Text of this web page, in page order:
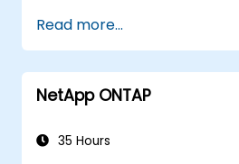
hardware peripherals.
Read more...
NetApp ONTAP
35 Hours